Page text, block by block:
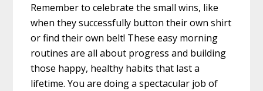
Remember to celebrate the small wins, like
when they successfully button their own shirt
or find their own belt! These easy morning
routines are all about progress and building
those happy, healthy habits that last a
lifetime. You are doing a spectacular job of